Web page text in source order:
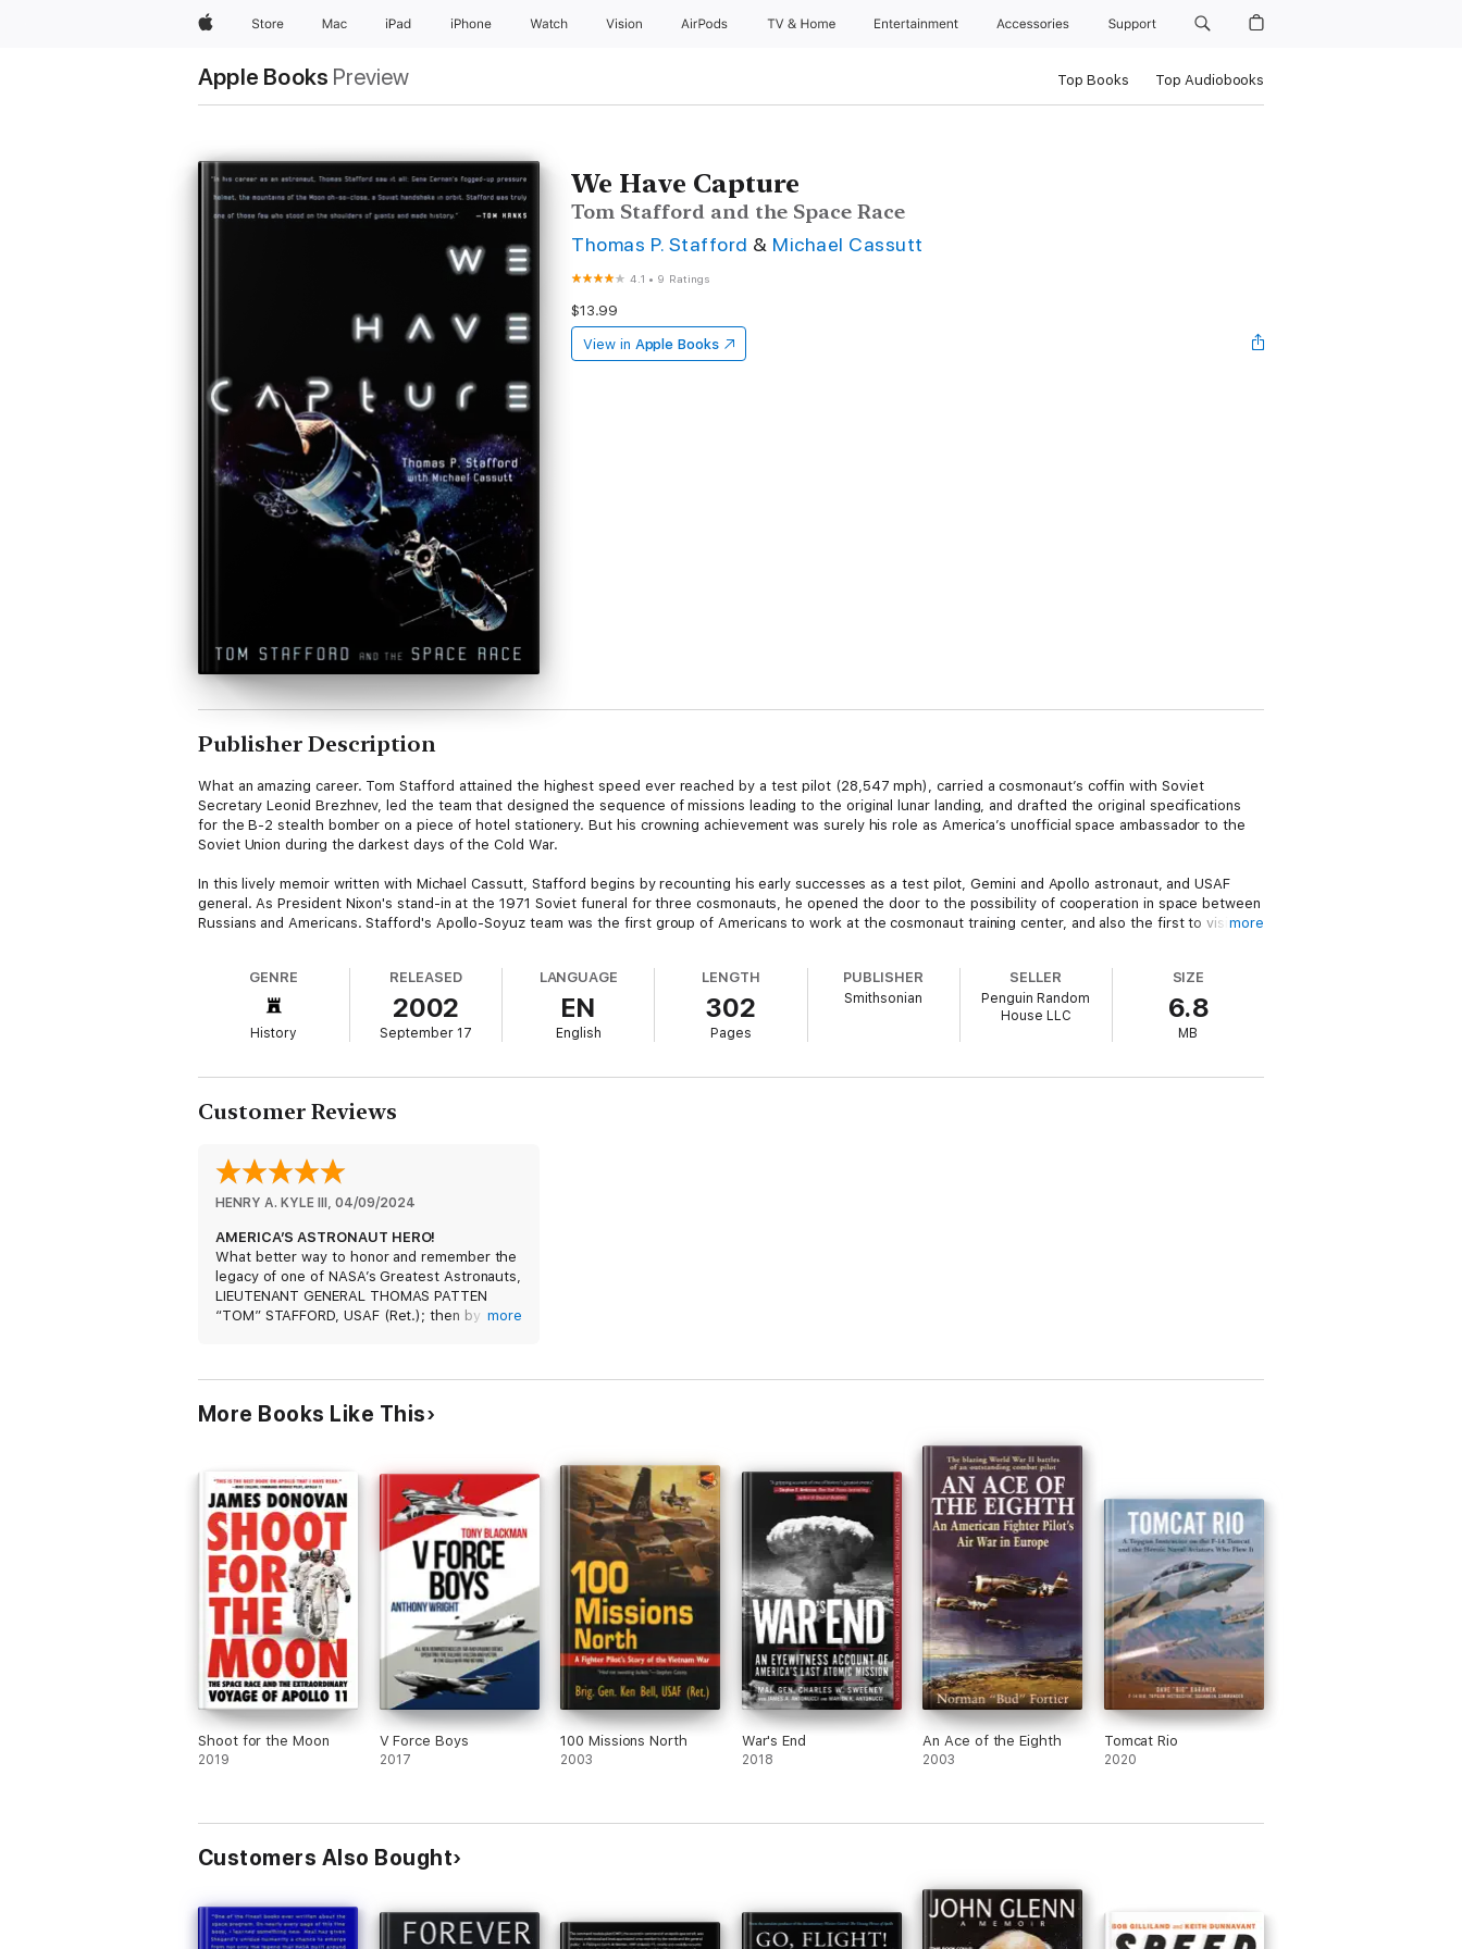
AppleStore Mac iPad iPhone Watch Vision AirPods TV & Home Entertainment Accessories Support
Apple Books Preview Top Books Top Audiobooks
We Have Capture
Tom Stafford and the Space Race
Thomas P. Stafford & Michael Cassutt
4.1 • 9 Ratings
$13.99
View in Apple Books
Publisher Description
What an amazing career. Tom Stafford attained the highest speed ever reached by a test pilot (28,547 mph), carried a cosmonaut’s coffin with Soviet
Secretary Leonid Brezhnev, led the team that designed the sequence of missions leading to the original lunar landing, and drafted the original specifications
for the B-2 stealth bomber on a piece of hotel stationery. But his crowning achievement was surely his role as America’s unofficial space ambassador to the
Soviet Union during the darkest days of the Cold War.
In this lively memoir written with Michael Cassutt, Stafford begins by recounting his early successes as a test pilot, Gemini and Apollo astronaut, and USAF
general. As President Nixon's stand-in at the 1971 Soviet funeral for three cosmonauts, he opened the door to the possibility of cooperation in space between
Russians and Americans. Stafford's Apollo-Soyuz team was the first group of Americans to work at the cosmonaut training center, and also the first to visit
Stafford has continued in this leadership role right up to the present, participating in designing and evaluating the Space Shuttle, Mir, and the International
Space Station. He is truly an American hero who personifies the broadest spirit of exploration and cooperation.
more
GENRE
History
RELEASED
2002
September 17
LANGUAGE
EN
English
LENGTH
302
Pages
PUBLISHER
Smithsonian
SELLER
Penguin Random
House LLC
SIZE
6.8
MB
Customer Reviews
HENRY A. KYLE III , 04/09/2024
AMERICA’S ASTRONAUT HERO!
What better way to honor and remember the
legacy of one of NASA’s Greatest Astronauts,
LIEUTENANT GENERAL THOMAS PATTEN
“TOM” STAFFORD, USAF (Ret.); then by
forever be commemorated by all future
will be a lasting tribute to his eternal memory.
Sadly, General Stafford had passed away on
March 18, 2024; age 93. We salute you sir.
Thank you.
more
More Books Like This
Shoot for the Moon
2019
V Force Boys
2017
100 Missions North
2003
War's End
2018
An Ace of the Eighth
2003
Tomcat Rio
2020
Customers Also Bought